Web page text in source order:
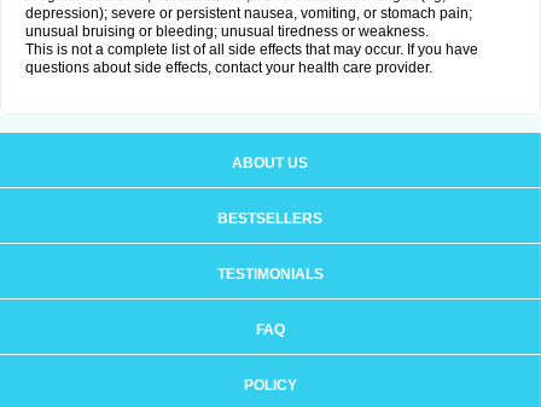
depression); severe or persistent nausea, vomiting, or stomach pain;
unusual bruising or bleeding; unusual tiredness or weakness.
This is not a complete list of all side effects that may occur. If you have
questions about side effects, contact your health care provider.
ABOUT US
BESTSELLERS
TESTIMONIALS
FAQ
POLICY